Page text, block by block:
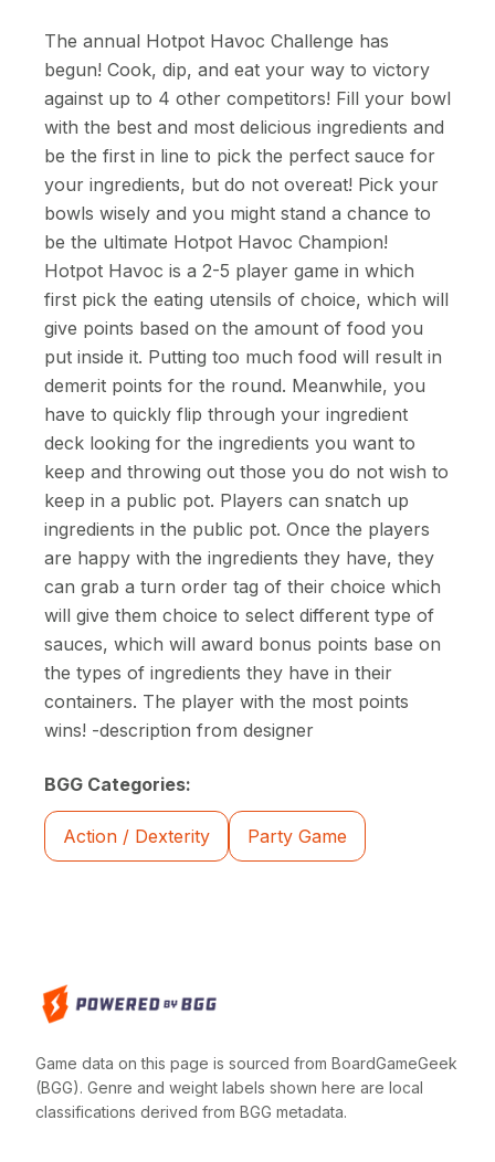
The annual Hotpot Havoc Challenge has
begun! Cook, dip, and eat your way to victory
against up to 4 other competitors! Fill your bowl
with the best and most delicious ingredients and
be the first in line to pick the perfect sauce for
your ingredients, but do not overeat! Pick your
bowls wisely and you might stand a chance to
be the ultimate Hotpot Havoc Champion!
Hotpot Havoc is a 2-5 player game in which
first pick the eating utensils of choice, which will
give points based on the amount of food you
put inside it. Putting too much food will result in
demerit points for the round. Meanwhile, you
have to quickly flip through your ingredient
deck looking for the ingredients you want to
keep and throwing out those you do not wish to
keep in a public pot. Players can snatch up
ingredients in the public pot. Once the players
are happy with the ingredients they have, they
can grab a turn order tag of their choice which
will give them choice to select different type of
sauces, which will award bonus points base on
the types of ingredients they have in their
containers. The player with the most points
wins! -description from designer
BGG Categories:
Action / Dexterity Party Game
Game data on this page is sourced from BoardGameGeek
(BGG). Genre and weight labels shown here are local
classifications derived from BGG metadata.